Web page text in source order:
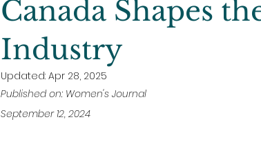
Canada Shapes
Industry
Updated: Apr 28, 2025
Published on: Women's Journal
September 12, 2024